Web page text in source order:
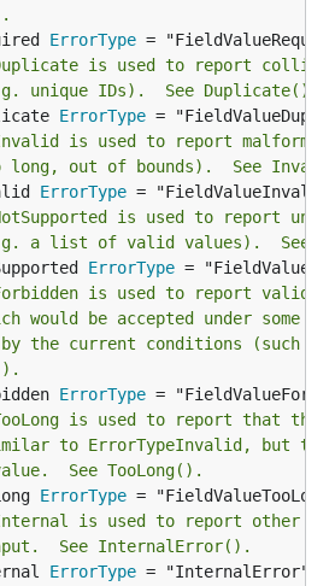
ErrorType
is used to report
unique IDs).  See Duplicate().
ErrorType
is used to report
long, out of bounds).  See
ErrorType
is used to report
a list of valid values).  See
ErrorType
is used to report valid
would be accepted under some
the current conditions (such
ErrorType
is used to report that
to ErrorTypeInvalid, but
See TooLong().
ErrorType
is used to report other
See InternalError().
ErrorType = "InternalError"